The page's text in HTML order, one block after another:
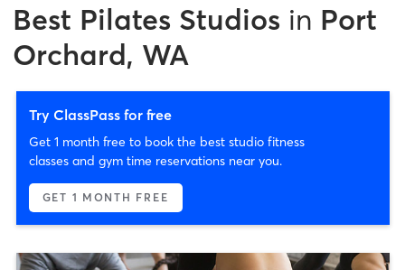
Best Pilates Studios in Port
Orchard, WA
Try ClassPass for free
Get 1 month free to book the best studio fitness
classes and gym time reservations near you.
GET 1 MONTH FREE